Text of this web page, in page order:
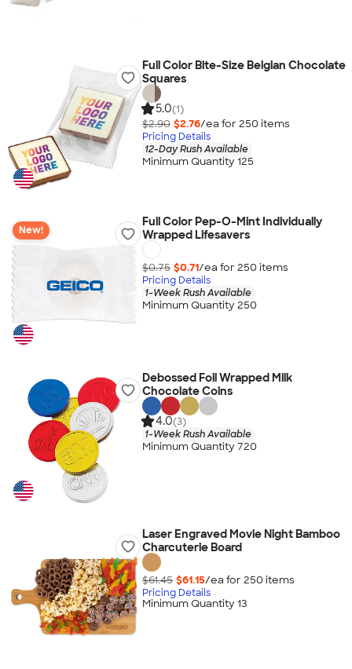
Full Color Bite-Size Belgian Chocolate
Squares
5.0(1)
$2.90 $2.76/ea for 250 items
Pricing Details
12-Day Rush Available
Minimum Quantity 125
New!
Full Color Pep-O-Mint Individually
Wrapped Lifesavers
$0.75 $0.71/ea for 250 items
Pricing Details
1-Week Rush Available
Minimum Quantity 250
Debossed Foil Wrapped Milk
Chocolate Coins
4.0(3)
1-Week Rush Available
Minimum Quantity 720
Laser Engraved Movie Night Bamboo
Charcuterie Board
$61.45 $61.15/ea for 250 items
Pricing Details
Minimum Quantity 13